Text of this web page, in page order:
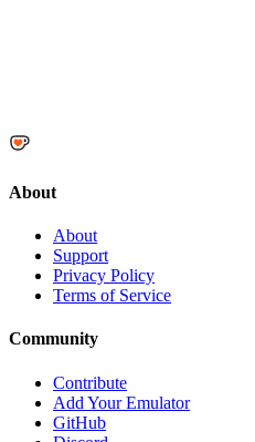
About
About
Support
Privacy Policy
Terms of Service
Community
Contribute
Add Your Emulator
GitHub